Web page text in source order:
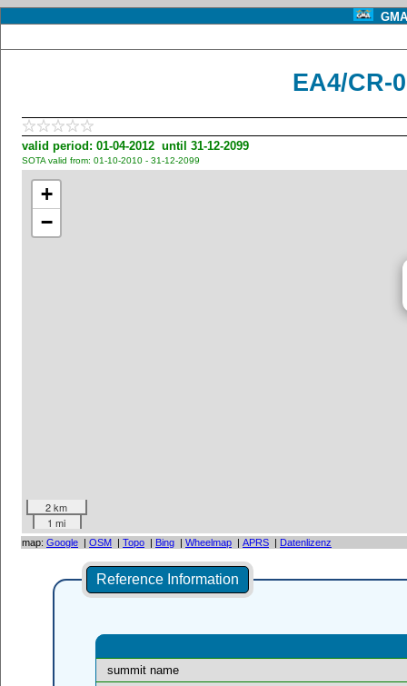
EA4/CR-
valid period: 01-04-2012 until 31-12-2099
SOTA valid from: 01-10-2010 - 31-12-2099
+
−
2 km
1 mi
map: Google | OSM | Topo | Bing | Wheelmap | APRS | Datenlizenz
Reference Information
summit name